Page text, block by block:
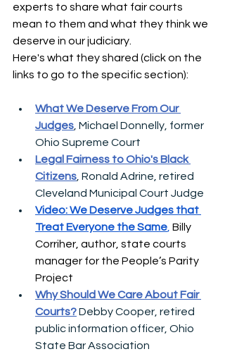
experts to share what fair courts
mean to them and what they think we
deserve in our judiciary.
Here's what they shared (click on the
links to go to the specific section):
What We Deserve From Our
Judges , Michael Donnelly, former
Ohio Supreme Court
Legal Fairness to Ohio's Black
Citizens , Ronald Adrine, retired
Cleveland Municipal Court Judge
Video: We Deserve Judges that
Treat Everyone the Same Billy
Corriher, author, state courts
manager for the People’s Parity
Project
Why Should We Care About Fair
Courts? Debby Cooper, retired
public information officer, Ohio
State Bar Association